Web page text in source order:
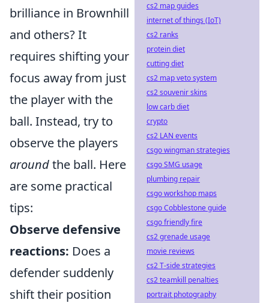
brilliance in Brownhill
and others? It
requires shifting your
focus away from just
the player with the
ball. Instead, try to
observe the players
aroundthe ball. Here
are some practical
tips:
Observe defensive
reactions: Does a
defender suddenly
shift their position
cs2 map guides
internet of things (IoT)
cs2 ranks
protein diet
cutting diet
cs2 map veto system
cs2 souvenir skins
low carb diet
crypto
cs2 LAN events
csgo wingman strategies
csgo SMG usage
plumbing repair
csgo workshop maps
csgo Cobblestone guide
csgo friendly fire
cs2 grenade usage
movie reviews
cs2 T-side strategies
cs2 teamkill penalties
portrait photography